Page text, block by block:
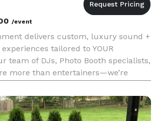
/event
delivers custom, luxury sound +
tailored to YOUR
team of DJs, Photo Booth specialists,
more than entertainers—we’re
gatherings into unforgetta